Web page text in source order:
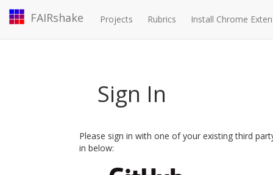
FAIRshake Projects Rubrics Install Chrome
Sign In
Please sign in with one of your existing third
in below: